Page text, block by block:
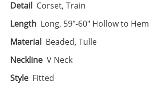
Detail Corset, Train
Length Long, 59"-60" Hollow to Hem
Material Beaded, Tulle
Neckline V Neck
Style Fitted